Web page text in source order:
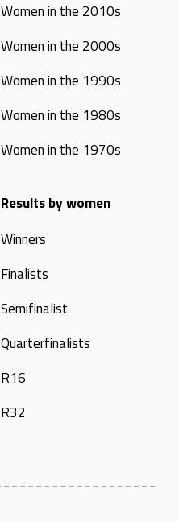
Women in the 2010s
Women in the 2000s
Women in the 1990s
Women in the 1980s
Women in the 1970s
Results by women
Winners
Finalists
Semifinalist
Quarterfinalists
R16
R32